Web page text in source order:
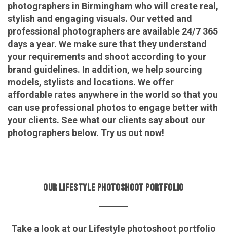
photographers in Birmingham who will create real,
stylish and engaging visuals. Our vetted and
professional photographers are available 24/7 365
days a year. We make sure that they understand
your requirements and shoot according to your
brand guidelines. In addition, we help sourcing
models, stylists and locations. We offer
affordable rates anywhere in the world so that you
can use professional photos to engage better with
your clients. See what our clients say about our
photographers below. Try us out now!
OUR LIFESTYLE PHOTOSHOOT PORTFOLIO
Take a look at our Lifestyle photoshoot portfolio